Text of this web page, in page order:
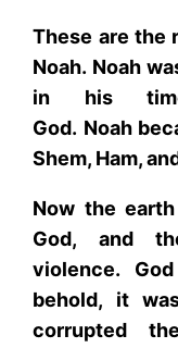
These are the
Noah. Noah
in his
God. Noah
Shem, Ham,
Now the
God, and
violence.
behold, it
corrupted